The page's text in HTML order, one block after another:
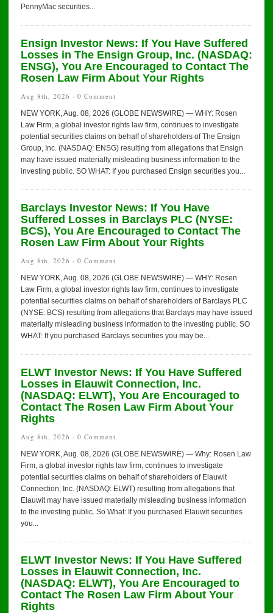
PennyMac securities...
Ensign Investor News: If You Have Suffered
Losses in The Ensign Group, Inc. (NASDAQ:
ENSG), You Are Encouraged to Contact The
Rosen Law Firm About Your Rights
Aug 8th, 2026 · 0 Comment
NEW YORK, Aug. 08, 2026 (GLOBE NEWSWIRE) — WHY: Rosen
Law Firm, a global investor rights law firm, continues to investigate
potential securities claims on behalf of shareholders of The Ensign
Group, Inc. (NASDAQ: ENSG) resulting from allegations that Ensign
may have issued materially misleading business information to the
investing public. SO WHAT: If you purchased Ensign securities you...
Barclays Investor News: If You Have
Suffered Losses in Barclays PLC (NYSE:
BCS), You Are Encouraged to Contact The
Rosen Law Firm About Your Rights
Aug 8th, 2026 · 0 Comment
NEW YORK, Aug. 08, 2026 (GLOBE NEWSWIRE) — WHY: Rosen
Law Firm, a global investor rights law firm, continues to investigate
potential securities claims on behalf of shareholders of Barclays PLC
(NYSE: BCS) resulting from allegations that Barclays may have issued
materially misleading business information to the investing public. SO
WHAT: If you purchased Barclays securities you may be...
ELWT Investor News: If You Have Suffered
Losses in Elauwit Connection, Inc.
(NASDAQ: ELWT), You Are Encouraged to
Contact The Rosen Law Firm About Your
Rights
Aug 8th, 2026 · 0 Comment
NEW YORK, Aug. 08, 2026 (GLOBE NEWSWIRE) — Why: Rosen Law
Firm, a global investor rights law firm, continues to investigate
potential securities claims on behalf of shareholders of Elauwit
Connection, Inc. (NASDAQ: ELWT) resulting from allegations that
Elauwit may have issued materially misleading business information
to the investing public. So What: If you purchased Elauwit securities
you...
ELWT Investor News: If You Have Suffered
Losses in Elauwit Connection, Inc.
(NASDAQ: ELWT), You Are Encouraged to
Contact The Rosen Law Firm About Your
Rights